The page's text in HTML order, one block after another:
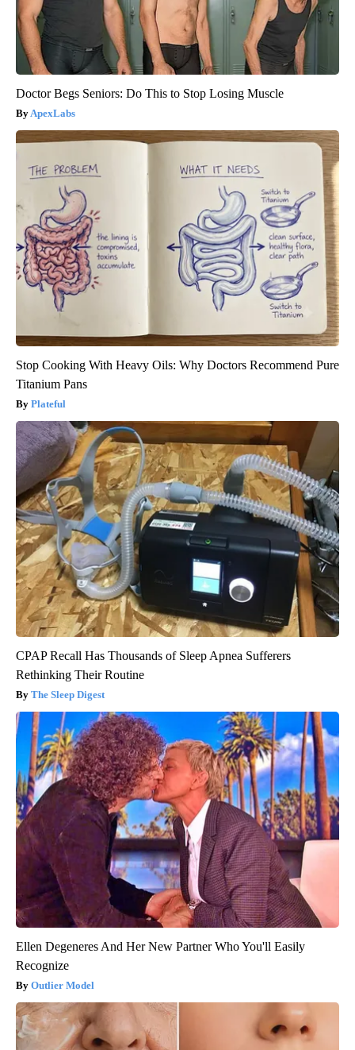
Doctor Begs Seniors: Do This to Stop Losing Muscle
ApexLabs
Stop Cooking With Heavy Oils: Why Doctors Recommend Pure
Titanium Pans
Plateful
CPAP Recall Has Thousands of Sleep Apnea Sufferers
Rethinking Their Routine
The Sleep Digest
Ellen Degeneres And Her New Partner Who You'll Easily
Recognize
Outlier Model